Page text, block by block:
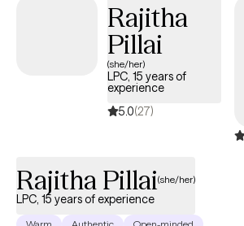
Rajitha
Pillai
(she/her)
LPC, 15 years of
experience
5.0(27)
Rajitha Pillai(she/her)
LPC, 15 years of experience
Warm Authentic Open-minded